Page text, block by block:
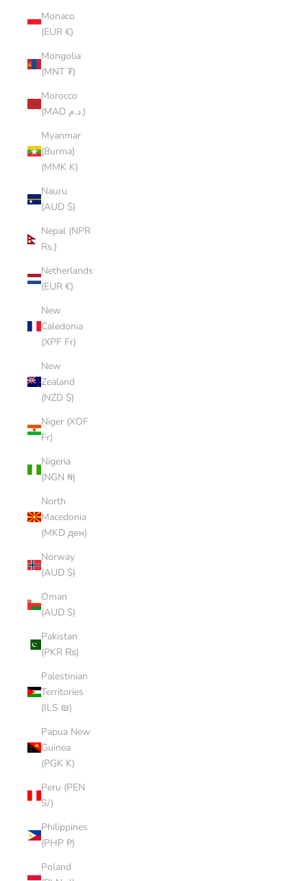
Monaco
(EUR €)
Mongolia
(MNT ₮)
Morocco
(MAD د.م.)
Myanmar
(Burma)
(MMK K)
Nauru
(AUD $)
Nepal (NPR
Rs.)
Netherlands
(EUR €)
New
Caledonia
(XPF Fr)
New
Zealand
(NZD $)
Niger (XOF
Fr)
Nigeria
(NGN ₦)
North
Macedonia
(MKD ден)
Norway
(AUD $)
Oman
(AUD $)
Pakistan
(PKR ₨)
Palestinian
Territories
(ILS ₪)
Papua New
Guinea
(PGK K)
Peru (PEN
S/)
Philippines
(PHP ₱)
Poland